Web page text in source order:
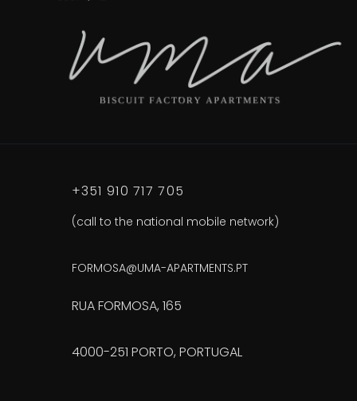
+351 910 717 705
(call to the national mobile network)
FORMOSA@UMA-APARTMENTS.PT
RUA FORMOSA, 165
4000-251 PORTO, PORTUGAL